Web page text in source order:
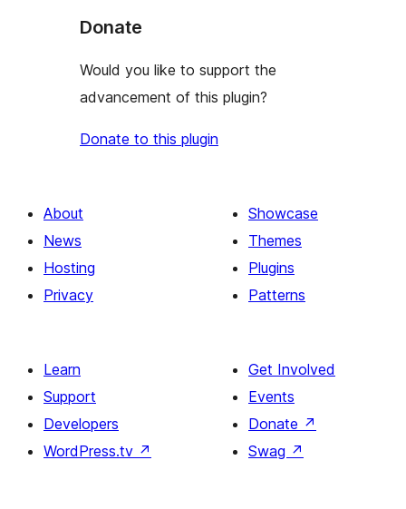
Donate
Would you like to support the
advancement of this plugin?
Donate to this plugin
About
News
Hosting
Privacy
Showcase
Themes
Plugins
Patterns
Learn
Support
Developers
WordPress.tv ↗
Get Involved
Events
Donate ↗
Swag ↗